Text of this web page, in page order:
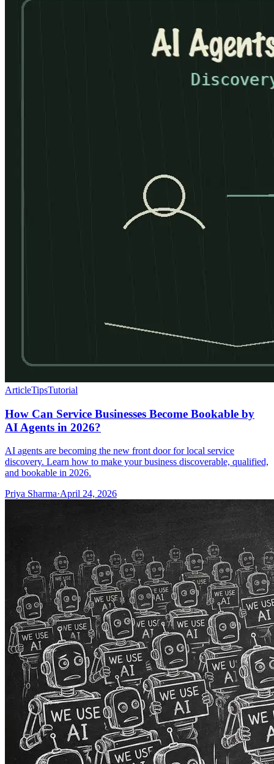
ArticleTipsTutorial
How Can Service Businesses Become Bookable by
AI Agents in 2026?
AI agents are becoming the new front door for local service
discovery. Learn how to make your business discoverable, qualified,
and bookable in 2026.
Priya Sharma·April 24, 2026